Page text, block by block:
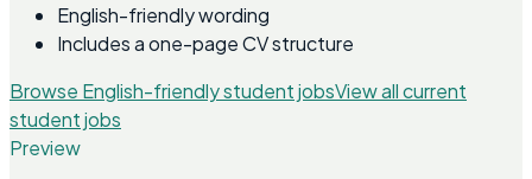
English-friendly wording
Includes a one-page CV structure
Browse English-friendly student jobsView all current
student jobs
Preview